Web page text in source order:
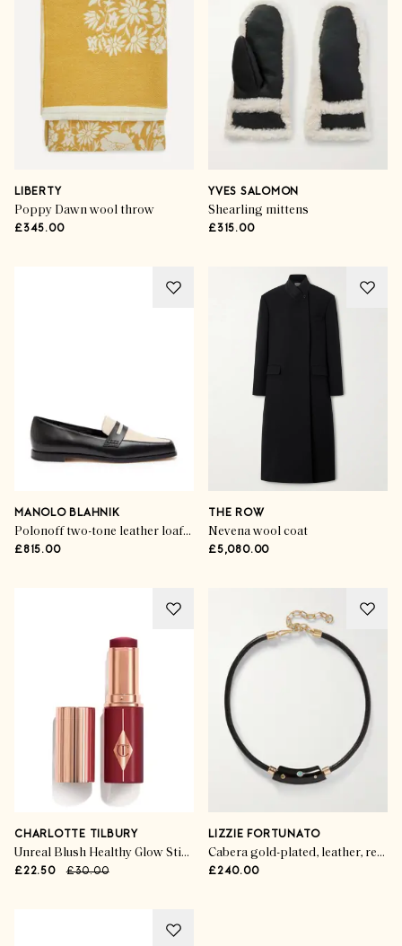
LIBERTY
Poppy Dawn wool throw
£345.00
YVES SALOMON
Shearling mittens
£315.00
MANOLO BLAHNIK
Polonoff two-tone leather loafers
£815.00
THE ROW
Nevena wool coat
£5,080.00
CHARLOTTE TILBURY
Unreal Blush Healthy Glow Stick in Berry Glow
£22.50 £30.00
LIZZIE FORTUNATO
Cabera gold-plated, leather, resin and multi-stone choker
£240.00